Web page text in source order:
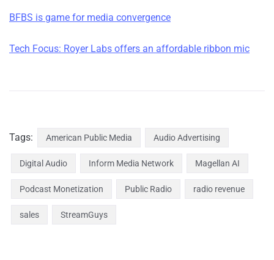
BFBS is game for media convergence
Tech Focus: Royer Labs offers an affordable ribbon mic
Tags: American Public Media Audio Advertising
Digital Audio Inform Media Network Magellan AI
Podcast Monetization Public Radio radio revenue
sales StreamGuys